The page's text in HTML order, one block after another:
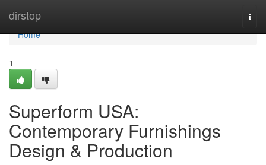
dirstop
Home
Home
1
Superform USA:
Contemporary Furnishings
Design & Production